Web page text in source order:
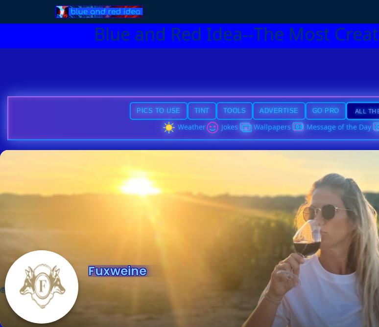
Blue and Red Idea--The Most
PICS TO USE TINT TOOLS ADVERTISE GO PRO
Weather Jokes Wallpapers Message of the Day
Fuxweine
@Fuxweine